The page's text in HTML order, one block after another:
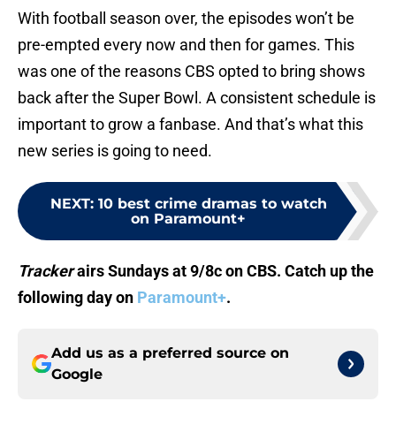
With football season over, the episodes won’t be
pre-empted every now and then for games. This
was one of the reasons CBS opted to bring shows
back after the Super Bowl. A consistent schedule is
important to grow a fanbase. And that’s what this
new series is going to need.
NEXT: 10 best crime dramas to watch
on Paramount+
Trackerairs Sundays at 9/8c on CBS. Catch up the
following day on Paramount+.
Add us as a preferred source on
Google